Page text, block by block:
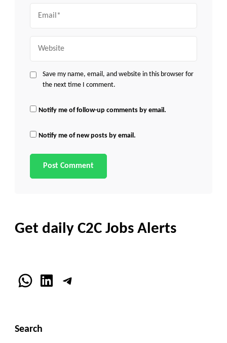
Save my name, email, and website in this browser for
the next time I comment.
Notify me of follow-up comments by email.
Notify me of new posts by email.
Get daily C2C Jobs Alerts
WhatsApp
LinkedInTelegram
Search